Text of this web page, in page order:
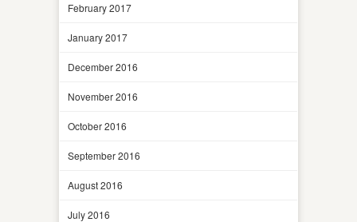
February 2017
January 2017
December 2016
November 2016
October 2016
September 2016
August 2016
July 2016